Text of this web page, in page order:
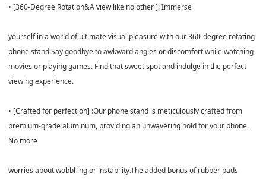
• [360-Degree Rotation&A view like no other ]: Immerse
yourself in a world of ultimate visual pleasure with our 360-degree rotating
phone stand.Say goodbye to awkward angles or discomfort while watching
movies or playing games. Find that sweet spot and indulge in the perfect
viewing experience.
• [Crafted for perfection] :Our phone stand is meticulously crafted from
premium-grade aluminum, providing an unwavering hold for your phone.
No more
worries about wobbl ing or instability.The added bonus of rubber pads